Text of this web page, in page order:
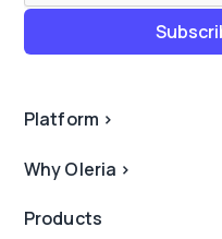
Platform >
Why Oleria >
Products